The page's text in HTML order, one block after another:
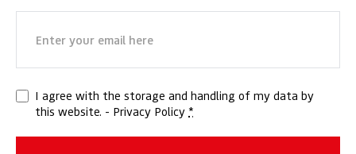
(Required)
Privacy
(Required)
I agree with the storage and handling of my data by
this website. - Privacy Policy *